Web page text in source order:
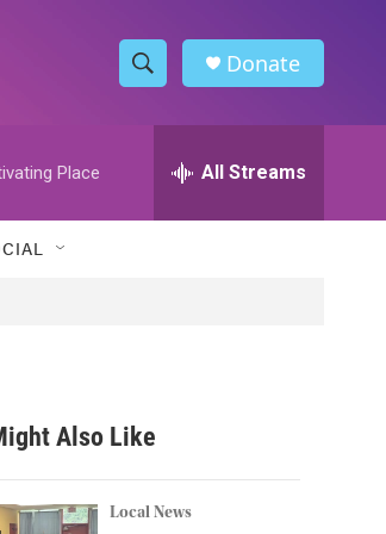
S
h
w
h
h
Donate
Place All Streams
Also Like
Local News